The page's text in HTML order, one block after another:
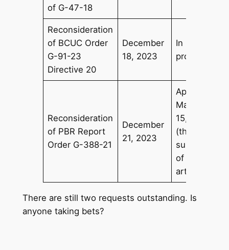
of G-47-18
Reconsideration
of BCUC Order
G-91-23
Directive 20
December
18, 2023
In
progress
Reconsideration
of PBR Report
Order G-388-21
December
21, 2023
Approved
March
15, 2024
(the
subject
of this
article)
There are still two requests outstanding. Is
anyone taking bets?